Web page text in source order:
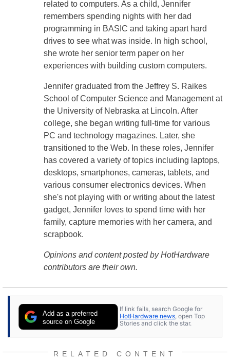
related to computers. As a child, Jennifer
remembers spending nights with her dad
programming in BASIC and taking apart hard
drives to see what was inside. In high school,
she wrote her senior term paper on her
experiences with building custom computers.
Jennifer graduated from the Jeffrey S. Raikes
School of Computer Science and Management at
the University of Nebraska at Lincoln. After
college, she began writing full-time for various
PC and technology magazines. Later, she
transitioned to the Web. In these roles, Jennifer
has covered a variety of topics including laptops,
desktops, smartphones, cameras, tablets, and
various consumer electronics devices. When
she's not playing with or writing about the latest
gadget, Jennifer loves to spend time with her
family, capture memories with her camera, and
scrapbook.
Opinions and content posted by HotHardware
contributors are their own.
Add as a preferred
source on Google
If link fails, search Google for
HotHardware news, open Top
Stories and click the star.
RELATED CONTENT